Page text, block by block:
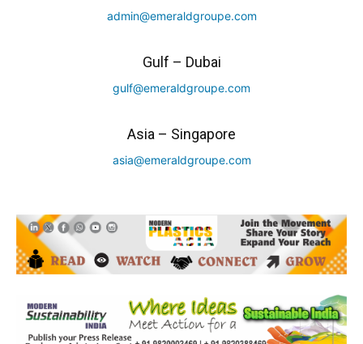
admin@emeraldgroupe.com
Gulf – Dubai
gulf@emeraldgroupe.com
Asia – Singapore
asia@emeraldgroupe.com